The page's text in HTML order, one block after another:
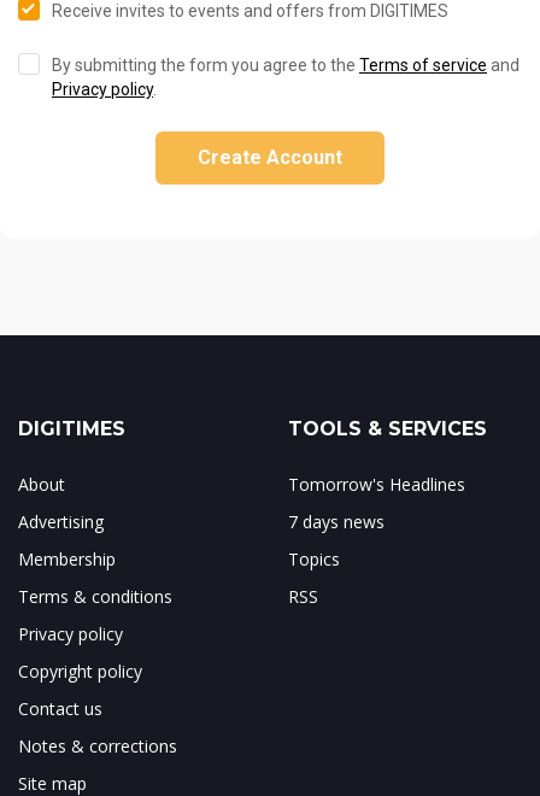
Receive invites to events and offers from DIGITIMES
By submitting the form you agree to the Terms of service and
Privacy policy.
Create Account
DIGITIMES
About
Advertising
Membership
Terms & conditions
Privacy policy
Copyright policy
Contact us
Notes & corrections
Site map
TOOLS & SERVICES
Tomorrow's Headlines
7 days news
Topics
RSS